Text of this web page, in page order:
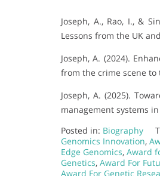
Joseph, A., Rao, I., &
Lessons from the UK
Joseph, A. (2024).
from the crime scene to
Joseph, A. (2025).
management systems
Posted in: Biography
Genomics Innovation,
Edge Genomics, Award
Genetics, Award For
Award For Genetic